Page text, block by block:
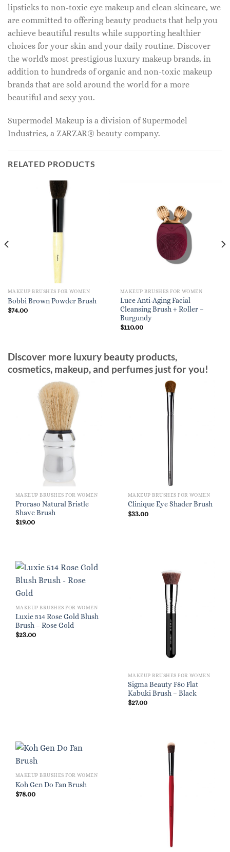
lipsticks to non-toxic eye makeup and clean skincare, we
are committed to offering beauty products that help you
achieve beautiful results while supporting healthier
choices for your skin and your daily routine. Discover
the world's most prestigious luxury makeup brands, in
addition to hundreds of organic and non-toxic makeup
brands that are sold around the world for a more
beautiful and sexy you.
Supermodel Makeup is a division of Supermodel
Industries, a ZARZAR® beauty company.
RELATED PRODUCTS
MAKEUP BRUSHES FOR WOMEN
Bobbi Brown Powder Brush
$74.00
MAKEUP BRUSHES FOR WOMEN
Luce Anti-Aging Facial
Cleansing Brush + Roller –
Burgundy
$110.00
Discover more luxury beauty products,
cosmetics, makeup, and perfumes just for you!
MAKEUP BRUSHES FOR WOMEN
Proraso Natural Bristle
Shave Brush
$19.00
MAKEUP BRUSHES FOR WOMEN
Clinique Eye Shader Brush
$33.00
MAKEUP BRUSHES FOR WOMEN
Luxie 514 Rose Gold Blush
Brush – Rose Gold
$23.00
MAKEUP BRUSHES FOR WOMEN
Sigma Beauty F80 Flat
Kabuki Brush – Black
$27.00
MAKEUP BRUSHES FOR WOMEN
Koh Gen Do Fan Brush
$78.00